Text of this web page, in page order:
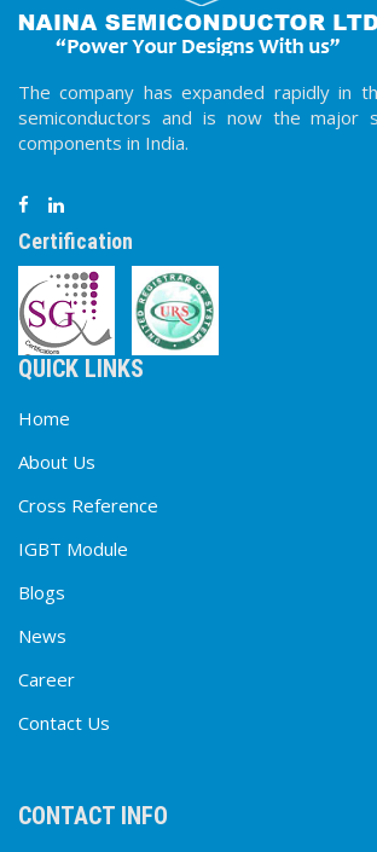
The company has expanded rapidly in
semiconductors and is now the major
components in India.
Certification
QUICK LINKS
Home
About Us
Cross Reference
IGBT Module
Blogs
News
Career
Contact Us
CONTACT INFO